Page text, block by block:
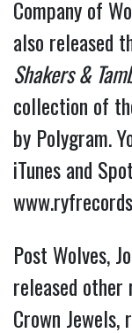
Company of
also released
Shakers &
collection of
by Polygram.
iTunes and
Post Wolves,
released other
Crown Jewels,